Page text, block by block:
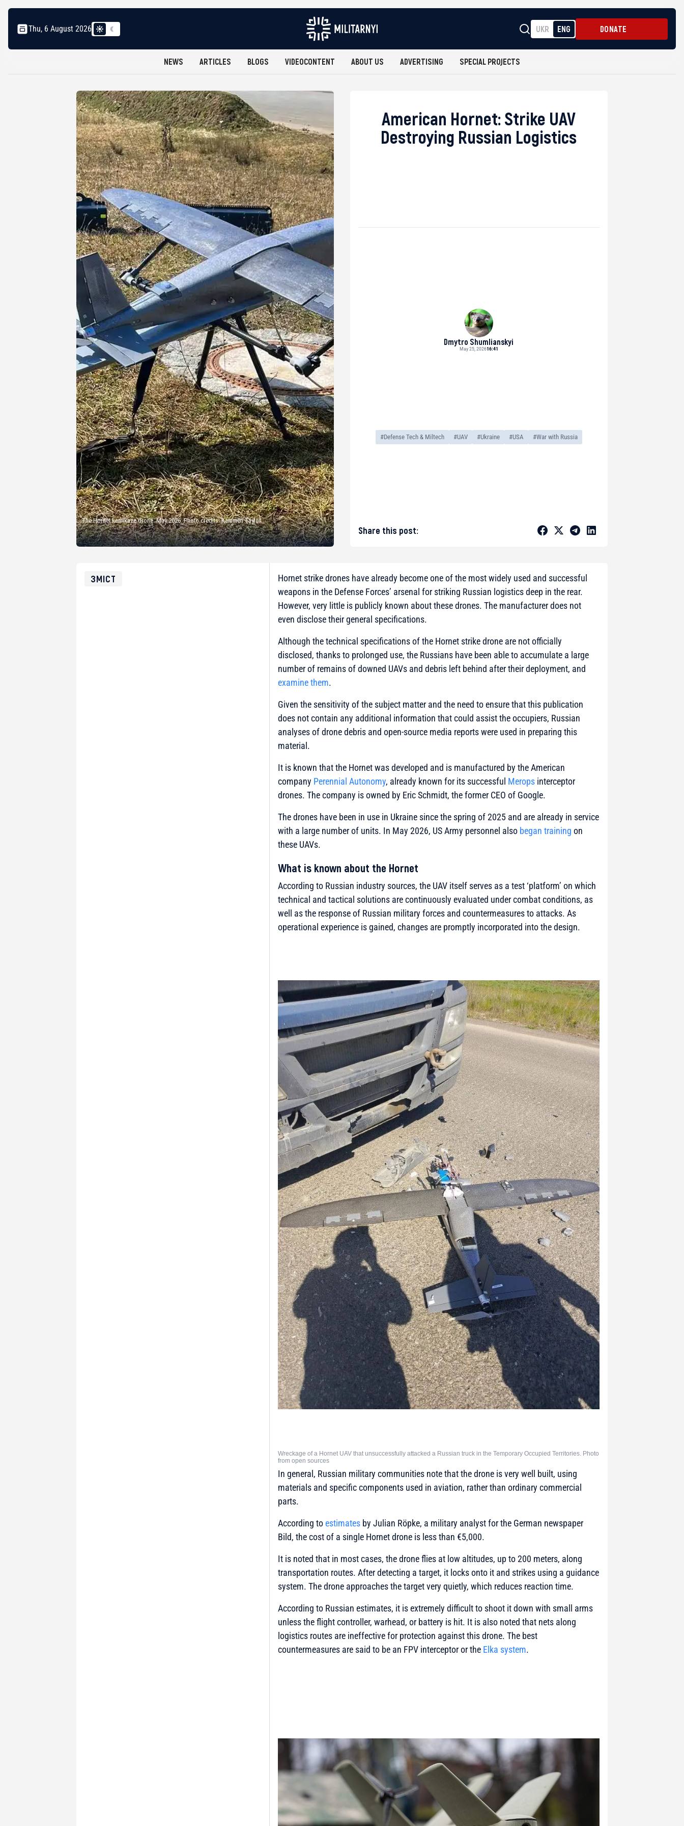
Thu, 6 August 2026 UKR ENG DONATE
NEWS ARTICLES BLOGS VIDEOCONTENT ABOUT US ADVERTISING SPECIAL PROJECTS
The Hornet kamikaze drone. May 2026. Photo credits: Kammen Taylor
American Hornet: Strike UAV
Destroying Russian Logistics
Dmytro Shumlianskyi
May 25, 202616:41
#Defense Tech & Miltech #UAV #Ukraine #USA #War with Russia
Share this post:
ЗМІСТ
Hornet strike drones have already become one of the most widely used and successful
weapons in the Defense Forces’ arsenal for striking Russian logistics deep in the rear.
However, very little is publicly known about these drones. The manufacturer does not
even disclose their general specifications.
Although the technical specifications of the Hornet strike drone are not officially
disclosed, thanks to prolonged use, the Russians have been able to accumulate a large
number of remains of downed UAVs and debris left behind after their deployment, and
examine them.
Given the sensitivity of the subject matter and the need to ensure that this publication
does not contain any additional information that could assist the occupiers, Russian
analyses of drone debris and open-source media reports were used in preparing this
material.
It is known that the Hornet was developed and is manufactured by the American
company Perennial Autonomy, already known for its successful Merops interceptor
drones. The company is owned by Eric Schmidt, the former CEO of Google.
The drones have been in use in Ukraine since the spring of 2025 and are already in service
with a large number of units. In May 2026, US Army personnel also began training on
these UAVs.
What is known about the Hornet
According to Russian industry sources, the UAV itself serves as a test ‘platform’ on which
technical and tactical solutions are continuously evaluated under combat conditions, as
well as the response of Russian military forces and countermeasures to attacks. As
operational experience is gained, changes are promptly incorporated into the design.
Wreckage of a Hornet UAV that unsuccessfully attacked a Russian truck in the Temporary Occupied Territories. Photo
from open sources
In general, Russian military communities note that the drone is very well built, using
materials and specific components used in aviation, rather than ordinary commercial
parts.
According toestimates by Julian Röpke, a military analyst for the German newspaper
Bild, the cost of a single Hornet drone is less than €5,000.
It is noted that in most cases, the drone flies at low altitudes, up to 200 meters, along
transportation routes. After detecting a target, it locks onto it and strikes using a guidance
system. The drone approaches the target very quietly, which reduces reaction time.
According to Russian estimates, it is extremely difficult to shoot it down with small arms
unless the flight controller, warhead, or battery is hit. It is also noted that nets along
logistics routes are ineffective for protection against this drone. The best
countermeasures are said to be an FPV interceptor or the Elka system.